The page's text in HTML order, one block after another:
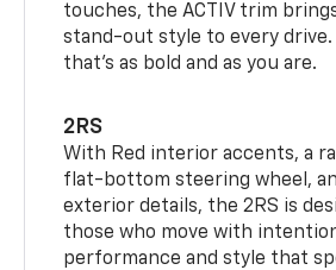
touches, the ACTIV trim
stand-out style to every drive.
that’s as bold and as you are.
2RS
With Red interior accents, a
flat-bottom steering wheel,
exterior details, the 2RS is
those who move with
performance and style that